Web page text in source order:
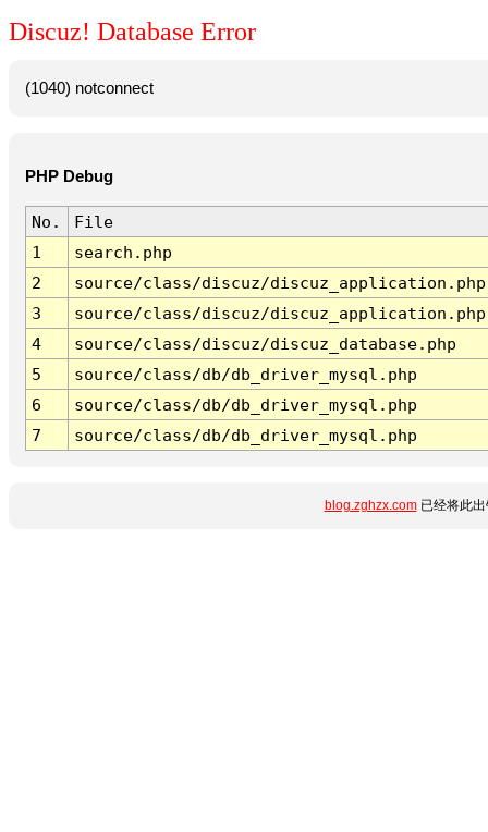
Discuz! Database Error
(1040) notconnect
PHP Debug
No.
File
1
search.php
2
source/class/discuz/discuz_application.php
3
source/class/discuz/discuz_application.php
4
source/class/discuz/discuz_database.php
5
source/class/db/db_driver_mysql.php
6
source/class/db/db_driver_mysql.php
7
source/class/db/db_driver_mysql.php
blog.zghzx.com已经将此出